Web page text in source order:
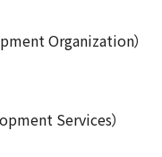
Organization）
Services）